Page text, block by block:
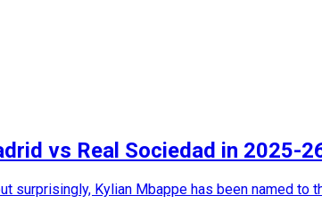
vs Real Sociedad in 2025-
surprisingly, Kylian Mbappe has been named to